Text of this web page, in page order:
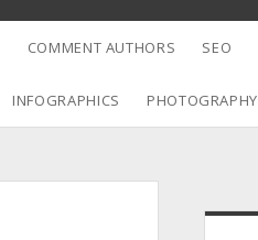
COMMENT AUTHORS SEO
INFOGRAPHICS PHOTOGRAPHY